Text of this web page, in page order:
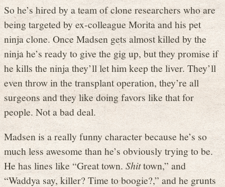
So he’s hired by a team of clone researchers who are
being targeted by ex-colleague Morita and his pet
ninja clone. Once Madsen gets almost killed by the
ninja he’s ready to give the gig up, but they promise if
he kills the ninja they’ll let him keep the liver. They’ll
even throw in the transplant operation, they’re all
surgeons and they like doing favors like that for
people. Not a bad deal.
Madsen is a really funny character because he’s so
much less awesome than he’s obviously trying to be.
He has lines like “Great town. Shittown,” and
“Waddya say, killer? Time to boogie?,” and he grunts